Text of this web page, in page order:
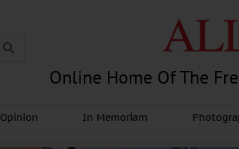
Online Home Of The
Opinion In Memoriam